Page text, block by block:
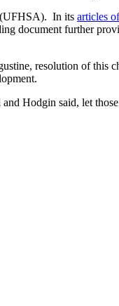
(UFHSA). In its articles
document further
resolution of this
Hodgin said, let